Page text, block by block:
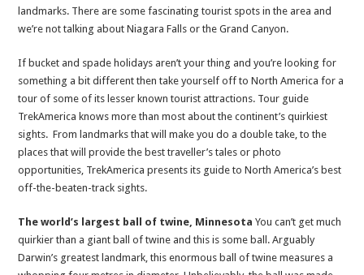
landmarks. There are some fascinating tourist spots in the area and
we’re not talking about Niagara Falls or the Grand Canyon.
If bucket and spade holidays aren’t your thing and you’re looking for
something a bit different then take yourself off to North America for a
tour of some of its lesser known tourist attractions. Tour guide
TrekAmerica knows more than most about the continent’s quirkiest
sights. From landmarks that will make you do a double take, to the
places that will provide the best traveller’s tales or photo
opportunities, TrekAmerica presents its guide to North America’s best
off-the-beaten-track sights.
The world’s largest ball of twine, MinnesotaYou can’t get much
quirkier than a giant ball of twine and this is some ball. Arguably
Darwin’s greatest landmark, this enormous ball of twine measures a